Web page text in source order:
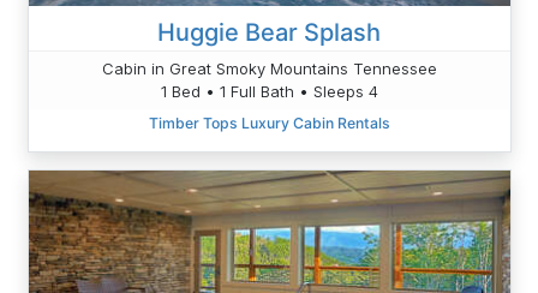
Huggie Bear Splash
Cabin in Great Smoky Mountains Tennessee
1 Bed • 1 Full Bath • Sleeps 4
Timber Tops Luxury Cabin Rentals